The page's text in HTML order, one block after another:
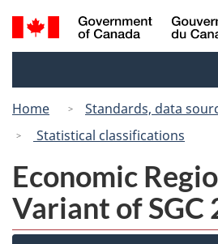
Skip
to
to
Search
and
Home
Standards, data
Statistical classifications
Economic
Variant of SGC